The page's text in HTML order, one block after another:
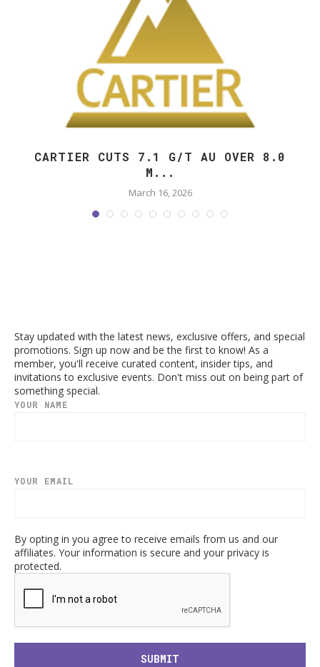
CARTIER CUTS 7.1 G/T AU OVER 8.0
M...
March 16, 2026
Stay updated with the latest news, exclusive offers, and special
promotions. Sign up now and be the first to know! As a
member, you'll receive curated content, insider tips, and
invitations to exclusive events. Don't miss out on being part of
something special.
YOUR NAME
YOUR EMAIL
By opting in you agree to receive emails from us and our
affiliates. Your information is secure and your privacy is
protected.